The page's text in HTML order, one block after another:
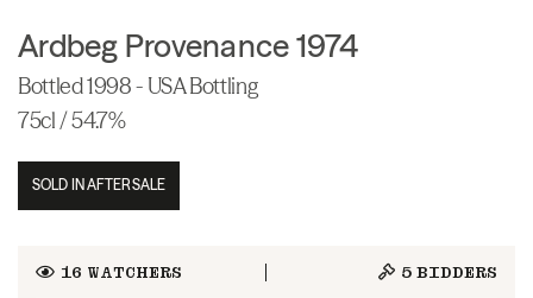
Ardbeg Provenance 1974
Bottled 1998 - USA Bottling
75cl / 54.7%
SOLD IN AFTERSALE
16 WATCHERS 5 BIDDERS